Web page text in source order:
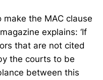
the MAC clause
explains: ‘If
that are not cited
the courts to be
between this